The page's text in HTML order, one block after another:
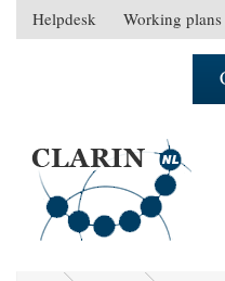
Skip to main content
S
Helpdesk Working plans
a